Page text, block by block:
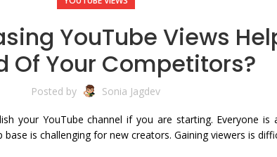
YouTube Views
Of Your Competitors?
Posted by Sonia Jagdev
your YouTube channel if you are starting. Everyone
is challenging for new creators. Gaining viewers is